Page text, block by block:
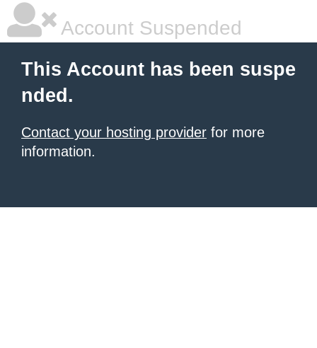
Account Suspended
This Account has been suspe
nded.
Contact your hosting provider for more
information.